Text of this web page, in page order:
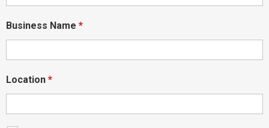
Business Name *
Location *